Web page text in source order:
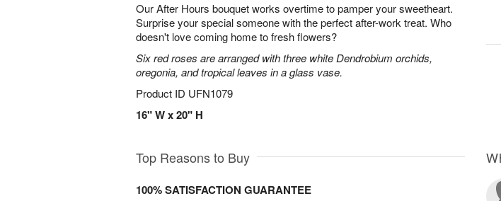
Our After Hours bouquet works overtime to pamper your sweetheart.
Surprise your special someone with the perfect after-work treat. Who
doesn't love coming home to fresh flowers?
Six red roses are arranged with three white Dendrobium orchids,
oregonia, and tropical leaves in a glass vase.
Product ID UFN1079
16" W x 20" H
Top Reasons to Buy
100% SATISFACTION GUARANTEE